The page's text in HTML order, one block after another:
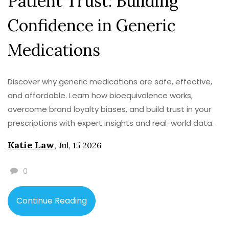
Confidence in Generic
Medications
Discover why generic medications are safe, effective,
and affordable. Learn how bioequivalence works,
overcome brand loyalty biases, and build trust in your
prescriptions with expert insights and real-world data.
Katie Law, Jul, 15 2026
0
Continue Reading